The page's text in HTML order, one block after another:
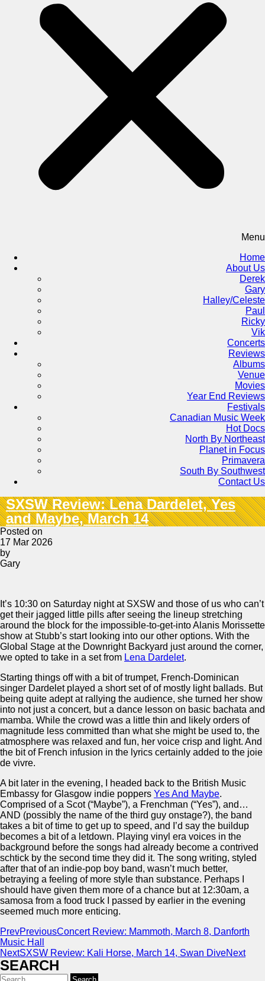
Menu
Home
About Us
Derek
Gary
Halley/Celeste
Paul
Ricky
Vik
Concerts
Reviews
Albums
Venue
Movies
Year End Reviews
Festivals
Canadian Music Week
Hot Docs
North By Northeast
Planet in Focus
Primavera
South By Southwest
Contact Us
SXSW Review: Lena Dardelet, Yes
and Maybe, March 14
Posted on
17 Mar 2026
by
Gary
It’s 10:30 on Saturday night at SXSW and those of us who can’t
get their jagged little pills after seeing the lineup stretching
around the block for the impossible-to-get-into Alanis Morissette
show at Stubb’s start looking into our other options. With the
Global Stage at the Downright Backyard just around the corner,
we opted to take in a set from Lena Dardelet.
Starting things off with a bit of trumpet, French-Dominican
singer Dardelet played a short set of of mostly light ballads. But
being quite adept at rallying the audience, she turned her show
into not just a concert, but a dance lesson on basic bachata and
mamba. While the crowd was a little thin and likely orders of
magnitude less committed than what she might be used to, the
atmosphere was relaxed and fun, her voice crisp and light. And
the bit of French infusion in the lyrics certainly added to the joie
de vivre.
A bit later in the evening, I headed back to the British Music
Embassy for Glasgow indie poppers Yes And Maybe.
Comprised of a Scot (“Maybe”), a Frenchman (“Yes”), and…
AND (possibly the name of the third guy onstage?), the band
takes a bit of time to get up to speed, and I’d say the buildup
becomes a bit of a letdown. Playing vinyl era voices in the
background before the songs had already become a contrived
schtick by the second time they did it. The song writing, styled
after that of an indie-pop boy band, wasn’t much better,
betraying a feeling of more style than substance. Perhaps I
should have given them more of a chance but at 12:30am, a
samosa from a food truck I passed by earlier in the evening
seemed much more enticing.
PrevPreviousConcert Review: Mammoth, March 8, Danforth
Music Hall
NextSXSW Review: Kali Horse, March 14, Swan DiveNext
SEARCH
Search